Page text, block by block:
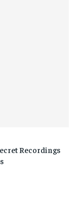
Recordings